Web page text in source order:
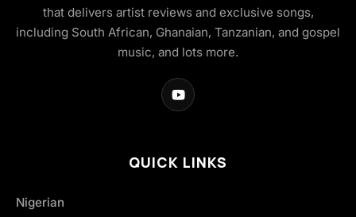
that delivers artist reviews and exclusive songs,
including South African, Ghanaian, Tanzanian, and gospel
music, and lots more.
QUICK LINKS
Nigerian